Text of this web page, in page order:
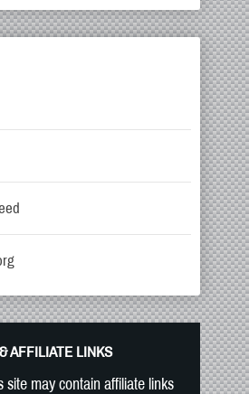
AFFILIATE LINKS
site may contain affiliate links